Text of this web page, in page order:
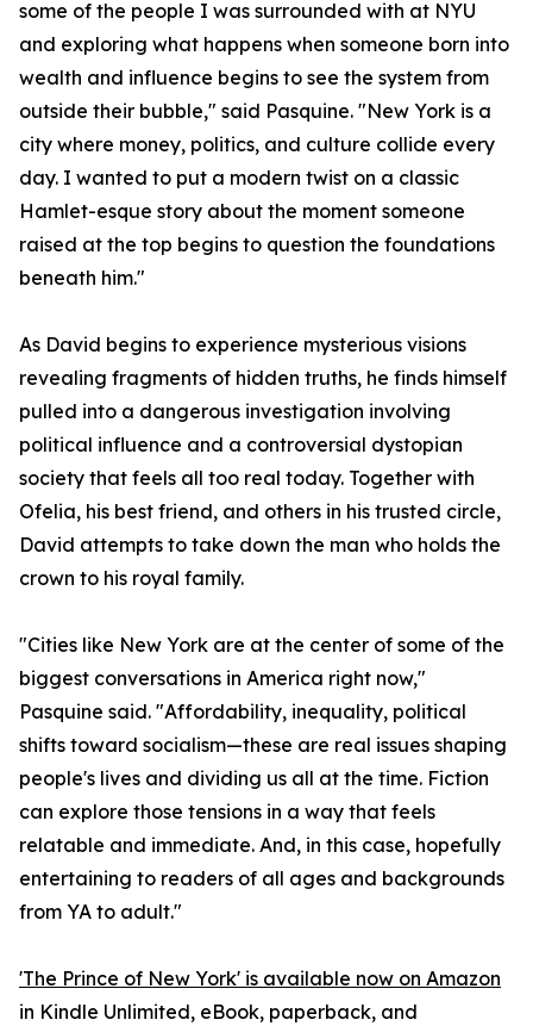
some of the people I was surrounded with at NYU
and exploring what happens when someone born into
wealth and influence begins to see the system from
outside their bubble," said Pasquine. "New York is a
city where money, politics, and culture collide every
day. I wanted to put a modern twist on a classic
Hamlet-esque story about the moment someone
raised at the top begins to question the foundations
beneath him."
As David begins to experience mysterious visions
revealing fragments of hidden truths, he finds himself
pulled into a dangerous investigation involving
political influence and a controversial dystopian
society that feels all too real today. Together with
Ofelia, his best friend, and others in his trusted circle,
David attempts to take down the man who holds the
crown to his royal family.
"Cities like New York are at the center of some of the
biggest conversations in America right now,"
Pasquine said. "Affordability, inequality, political
shifts toward socialism—these are real issues shaping
people's lives and dividing us all at the time. Fiction
can explore those tensions in a way that feels
relatable and immediate. And, in this case, hopefully
entertaining to readers of all ages and backgrounds
from YA to adult."
'The Prince of New York' is available now on Amazon
in Kindle Unlimited, eBook, paperback, and